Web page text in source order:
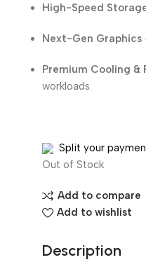
High-Speed
Next-Gen Graphics
Premium Cooling &
workloads.
Split your
Out of Stock
Add to compare
Add to wishlist
Description